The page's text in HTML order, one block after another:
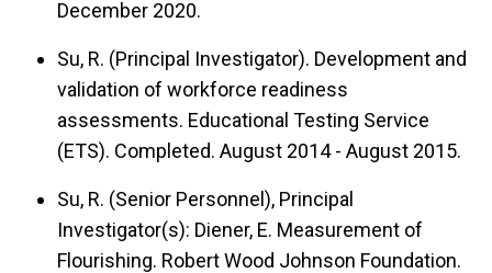
December 2020.
Su, R. (Principal Investigator). Development and
validation of workforce readiness
assessments. Educational Testing Service
(ETS). Completed. August 2014 - August 2015.
Su, R. (Senior Personnel), Principal
Investigator(s): Diener, E. Measurement of
Flourishing. Robert Wood Johnson Foundation.